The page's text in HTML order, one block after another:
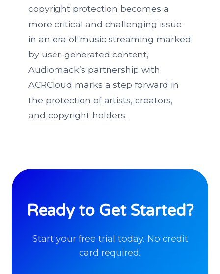
copyright protection becomes a
more critical and challenging issue
in an era of music streaming marked
by user-generated content,
Audiomack’s partnership with
ACRCloud marks a step forward in
the protection of artists, creators,
and copyright holders.
Ready to Get Started?
Start your free trial today. No credit
card required.